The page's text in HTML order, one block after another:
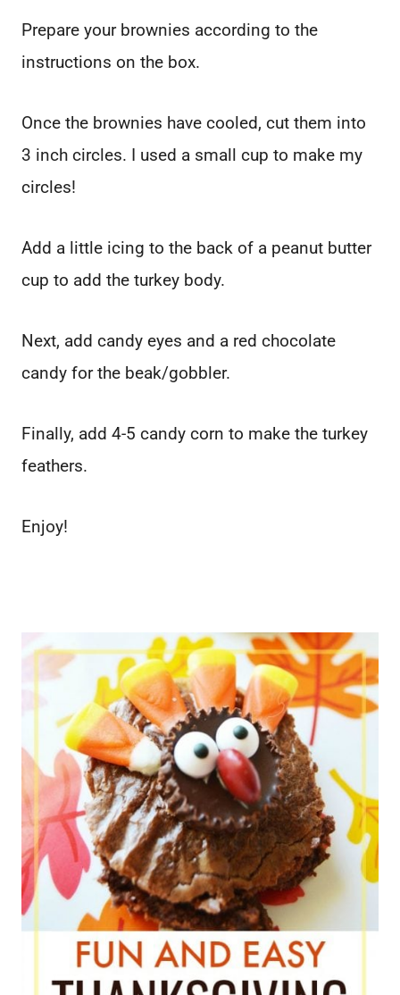
Prepare your brownies according to the
instructions on the box.
Once the brownies have cooled, cut them into
3 inch circles. I used a small cup to make my
circles!
Add a little icing to the back of a peanut butter
cup to add the turkey body.
Next, add candy eyes and a red chocolate
candy for the beak/gobbler.
Finally, add 4-5 candy corn to make the turkey
feathers.
Enjoy!